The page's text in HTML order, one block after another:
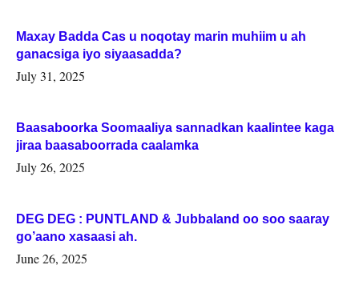
Maxay Badda Cas u noqotay marin muhiim u ah
ganacsiga iyo siyaasadda?
July 31, 2025
Baasaboorka Soomaaliya sannadkan kaalintee kaga
jiraa baasaboorrada caalamka
July 26, 2025
DEG DEG : PUNTLAND & Jubbaland oo soo saaray
go’aano xasaasi ah.
June 26, 2025